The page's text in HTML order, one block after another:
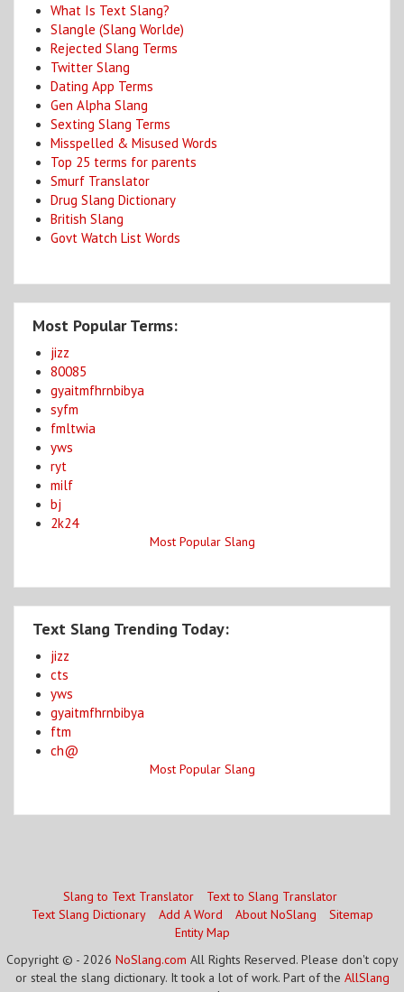
What Is Text Slang?
Slangle (Slang Worlde)
Rejected Slang Terms
Twitter Slang
Dating App Terms
Gen Alpha Slang
Sexting Slang Terms
Misspelled & Misused Words
Top 25 terms for parents
Smurf Translator
Drug Slang Dictionary
British Slang
Govt Watch List Words
Most Popular Terms:
jizz
80085
gyaitmfhrnbibya
syfm
fmltwia
yws
ryt
milf
bj
2k24
Most Popular Slang
Text Slang Trending Today:
jizz
cts
yws
gyaitmfhrnbibya
ftm
ch@
Most Popular Slang
Slang to Text Translator
Text to Slang Translator
Text Slang Dictionary
Add A Word About NoSlang
Sitemap
Entity Map
Copyright © - 2026 NoSlang.com All Rights Reserved. Please don't copy
or steal the slang dictionary. It took a lot of work. Part of the AllSlang